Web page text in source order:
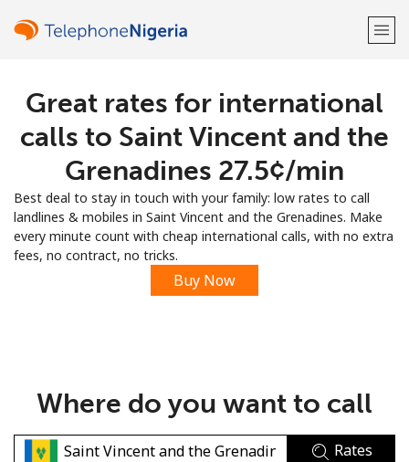
Welcome!
Sign up with
Great rates for international
calls to Saint Vincent and the
Grenadines ⁦27.5¢⁩/min
Best deal to stay in touch with your family: low rates to call
landlines & mobiles in Saint Vincent and the Grenadines. Make
every minute count with cheap international calls, with no extra
fees, no contract, no tricks.
Buy Now
Where do you want to call
Rates